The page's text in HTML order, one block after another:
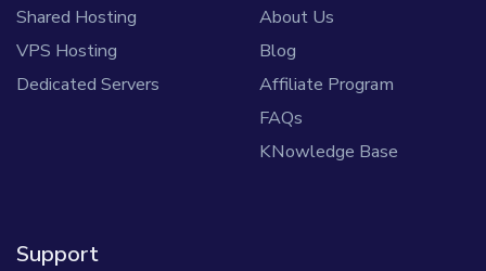
Shared Hosting
VPS Hosting
Dedicated Servers
About Us
Blog
Affiliate Program
FAQs
KNowledge Base
Support